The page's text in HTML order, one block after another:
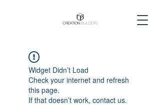
Widget Didn’t Load
Check your internet and refresh
this page.
If that doesn’t work, contact us.